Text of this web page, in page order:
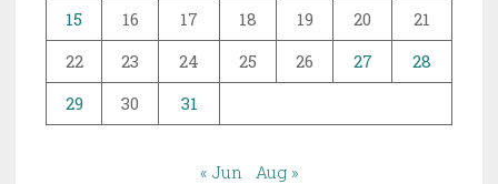
15
16 17 18 19 20
21
22
23 24 25 26 27
28
29
30 31
« Jun Aug »